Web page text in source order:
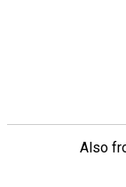
Also